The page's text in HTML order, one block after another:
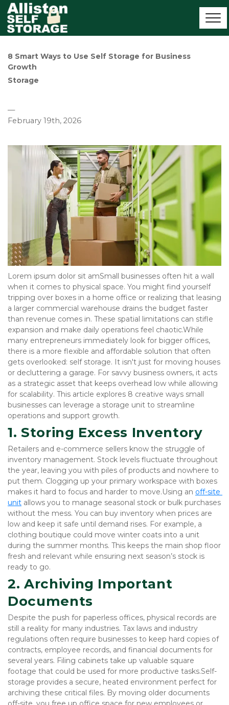
8 Smart Ways to Use Self Storage for Business
Growth
Storage
—
February 19th, 2026
Lorem ipsum dolor sit amSmall businesses often hit a wall
when it comes to physical space. You might find yourself
tripping over boxes in a home office or realizing that leasing
a larger commercial warehouse drains the budget faster
than revenue comes in. These spatial limitations can stifle
expansion and make daily operations feel chaotic.While
many entrepreneurs immediately look for bigger offices,
there is a more flexible and affordable solution that often
gets overlooked: self storage. It isn't just for moving houses
or decluttering a garage. For savvy business owners, it acts
as a strategic asset that keeps overhead low while allowing
for scalability. This article explores 8 creative ways small
businesses can leverage a storage unit to streamline
operations and support growth.
1. Storing Excess Inventory
Retailers and e-commerce sellers know the struggle of
inventory management. Stock levels fluctuate throughout
the year, leaving you with piles of products and nowhere to
put them. Clogging up your primary workspace with boxes
makes it hard to focus and harder to move.Using an off-site
unit allows you to manage seasonal stock or bulk purchases
without the mess. You can buy inventory when prices are
low and keep it safe until demand rises. For example, a
clothing boutique could move winter coats into a unit
during the summer months. This keeps the main shop floor
fresh and relevant while ensuring next season’s stock is
ready to go.
2. Archiving Important
Documents
Despite the push for paperless offices, physical records are
still a reality for many industries. Tax laws and industry
regulations often require businesses to keep hard copies of
contracts, employee records, and financial documents for
several years. Filing cabinets take up valuable square
footage that could be used for more productive tasks.Self-
storage provides a secure, heated environment perfect for
archiving these critical files. By moving older documents